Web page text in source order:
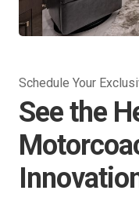
Schedule Your
See the